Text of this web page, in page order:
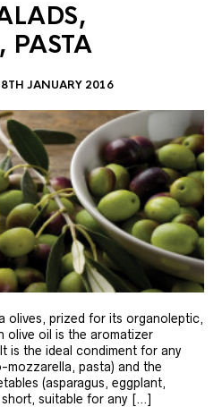
PASTA
JANUARY 2016
olives, prized for its organoleptic,
olive oil is the aromatizer
is the ideal condiment for any
mozzarella, pasta) and the
(asparagus, eggplant,
suitable for any […]